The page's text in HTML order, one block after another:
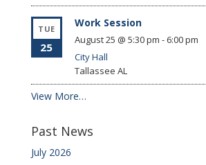
TUE
25
Work Session
August 25 @ 5:30 pm - 6:00 pm
City Hall
Tallassee AL
View More…
Past News
July 2026